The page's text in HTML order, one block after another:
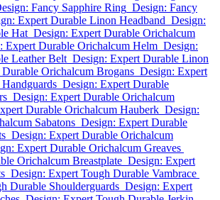
Fancy Sapphire Ring Design: Fancy
Expert Durable Linon Headband Design:
Hat Design: Expert Durable Orichalcum
Expert Durable Orichalcum Helm Design:
Leather Belt Design: Expert Durable Linon
Orichalcum Brogans Design: Expert
Design: Expert Durable
Design: Expert Durable Orichalcum
Durable Orichalcum Hauberk Design:
Sabatons Design: Expert Durable
Design: Expert Durable Orichalcum
Expert Durable Orichalcum Greaves
Orichalcum Breastplate Design: Expert
Design: Expert Tough Durable Vambrace
Durable Shoulderguards Design: Expert